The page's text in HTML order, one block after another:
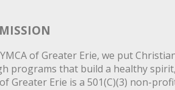
of Greater Erie, we put
programs that build a healthy
Greater Erie is a 501(C)(3) non-